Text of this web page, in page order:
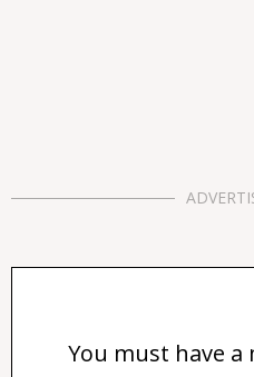
You must have